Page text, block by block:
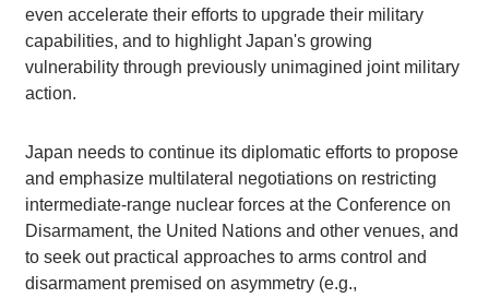
even accelerate their efforts to upgrade their military
capabilities, and to highlight Japan's growing
vulnerability through previously unimagined joint military
action.
Japan needs to continue its diplomatic efforts to propose
and emphasize multilateral negotiations on restricting
intermediate-range nuclear forces at the Conference on
Disarmament, the United Nations and other venues, and
to seek out practical approaches to arms control and
disarmament premised on asymmetry (e.g.,